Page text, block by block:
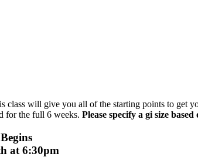
will give you all of the starting points to get
for the full 6 weeks. Please specify a gi size
at 6:30pm